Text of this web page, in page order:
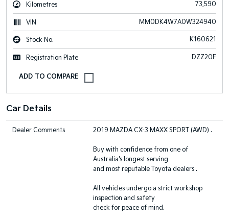
Kilometres 73,590
VIN MM0DK4W7A0W324940
Stock No. K160621
Registration Plate DZZ20F
Car Details
Dealer Comments 2019 MAZDA CX-3 MAXX SPORT (AWD) .
Buy with confidence from one of
Australia's longest serving
and most reputable Toyota dealers .
All vehicles undergo a strict workshop
inspection and safety
check for peace of mind.